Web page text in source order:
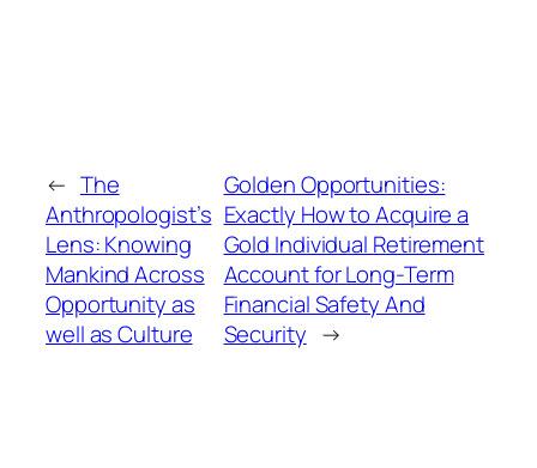
← The
Anthropologist’s
Lens: Knowing
Mankind Across
Opportunity as
well as Culture
Golden Opportunities:
Exactly How to Acquire a
Gold Individual Retirement
Account for Long-Term
Financial Safety And
Security →